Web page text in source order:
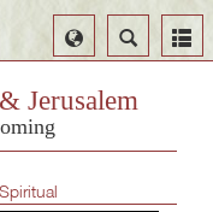
Search
Select
Language
Jerusalem